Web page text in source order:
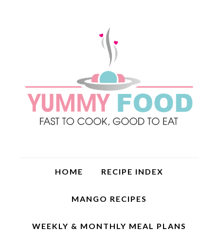
HOME RECIPE INDEX
MANGO RECIPES
WEEKLY & MONTHLY MEAL PLANS